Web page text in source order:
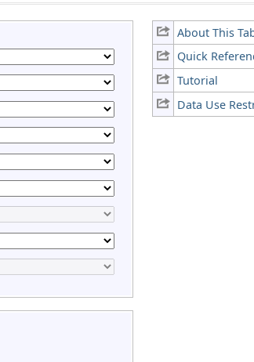
About This
Quick
Tutorial
Data Use